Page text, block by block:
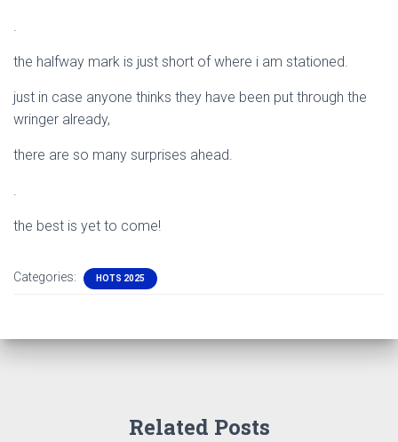
.
the halfway mark is just short of where i am stationed.
just in case anyone thinks they have been put through the
wringer already,
there are so many surprises ahead.
.
the best is yet to come!
Categories: HOTS 2025
Related Posts